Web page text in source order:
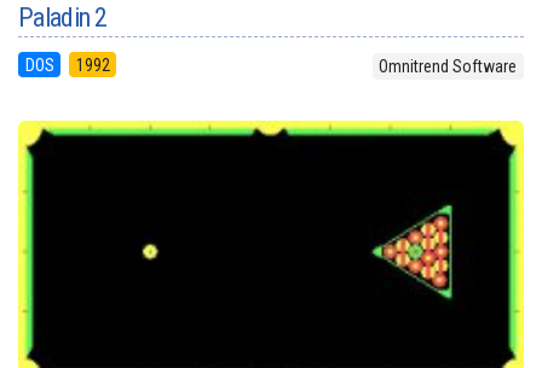
Paladin 2
DOS 1992 Omnitrend Software